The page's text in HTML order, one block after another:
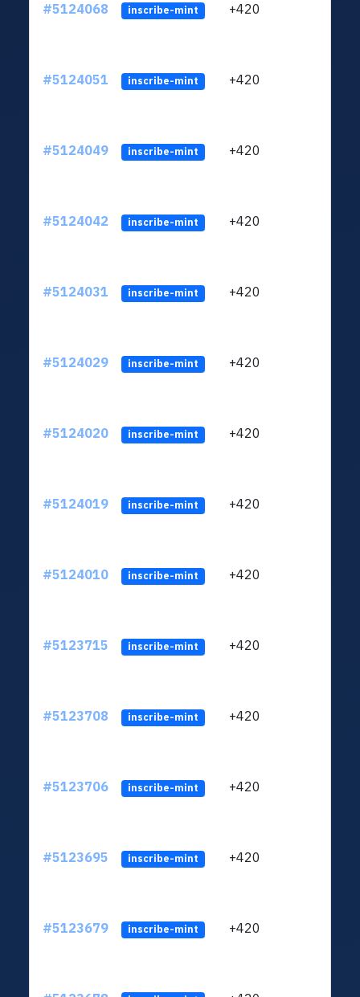
#5124068 inscribe-mint +420
#5124051 inscribe-mint +420
#5124049 inscribe-mint +420
#5124042 inscribe-mint +420
#5124031 inscribe-mint +420
#5124029 inscribe-mint +420
#5124020 inscribe-mint +420
#5124019 inscribe-mint +420
#5124010 inscribe-mint +420
#5123715 inscribe-mint +420
#5123708 inscribe-mint +420
#5123706 inscribe-mint +420
#5123695 inscribe-mint +420
#5123679 inscribe-mint +420